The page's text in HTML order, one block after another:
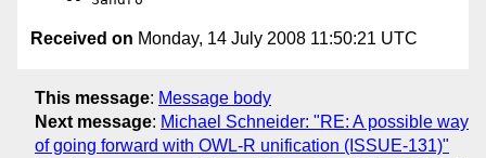
Received on Monday, 14 July 2008 11:50:21 UTC
This message: Message body
Next message: Michael Schneider: "RE: A possible way
of going forward with OWL-R unification (ISSUE-131)"